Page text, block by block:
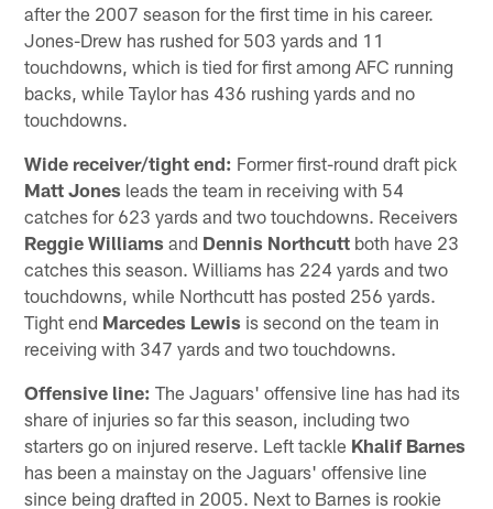
after the 2007 season for the first time in his career.
Jones-Drew has rushed for 503 yards and 11
touchdowns, which is tied for first among AFC running
backs, while Taylor has 436 rushing yards and no
touchdowns.
Wide receiver/tight end: Former first-round draft pick
Matt Jones leads the team in receiving with 54
catches for 623 yards and two touchdowns. Receivers
Reggie Williams and Dennis Northcutt both have 23
catches this season. Williams has 224 yards and two
touchdowns, while Northcutt has posted 256 yards.
Tight end Marcedes Lewis is second on the team in
receiving with 347 yards and two touchdowns.
Offensive line: The Jaguars' offensive line has had its
share of injuries so far this season, including two
starters go on injured reserve. Left tackle Khalif Barnes
has been a mainstay on the Jaguars' offensive line
since being drafted in 2005. Next to Barnes is rookie